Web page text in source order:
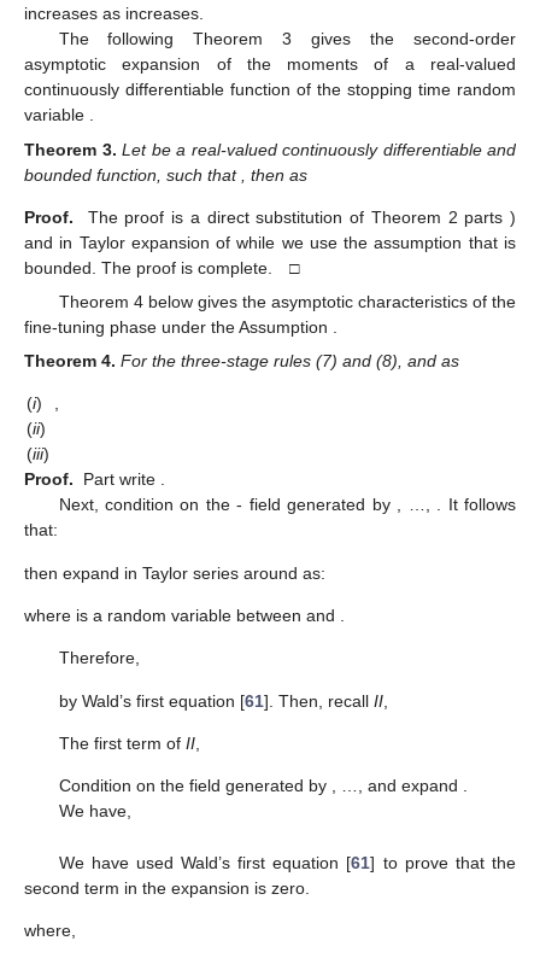
increases as increases.
The following Theorem 3 gives the second-order
asymptotic expansion of the moments of a real-valued
continuously differentiable function of the stopping time random
variable .
Theorem 3. Let be a real-valued continuously differentiable and
bounded function, such that
, then as
Proof. The proof is a direct substitution of Theorem 2 parts )
and in Taylor expansion ofwhile we use the assumption that is
bounded. The proof is complete. □
Theorem 4 below gives the asymptotic characteristics of the
fine-tuning phase under the Assumption
Theorem 4. For the three-stage rules (7) and (8), and as
(i)
(ii)
,
(iii)
Proof.
Part write .
Next, condition on the- field generated by , …, . It follows
that:
then expand in Taylor series around as:
where is a random variable between and
Therefore,
by Wald’s first equation [61]. Then, recall II,
The first term of II,
Condition on the field generated by and expand
We have,
We have used Wald’s first equation [61] to prove that the
second term in the expansion is zero.
where,